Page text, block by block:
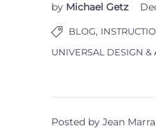
by Michael Getz
BLOG,
UNIVERSAL DESIGN &
Posted by Jean